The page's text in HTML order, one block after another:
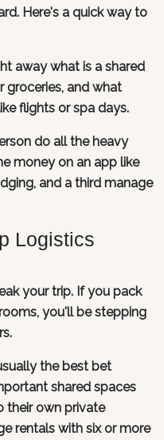
Here's a quick way to
away what is a shared
groceries, and what
flights or spa days.
do all the heavy
money on an app like
and a third manage
Logistics
your trip. If you pack
you'll be stepping
the best bet
shared spaces
their own private
rentals with six or more